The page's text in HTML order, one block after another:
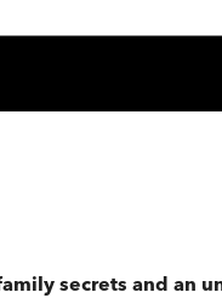
secrets and an